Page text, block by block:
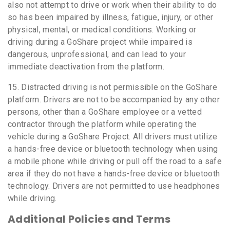
also not attempt to drive or work when their ability to do
so has been impaired by illness, fatigue, injury, or other
physical, mental, or medical conditions. Working or
driving during a GoShare project while impaired is
dangerous, unprofessional, and can lead to your
immediate deactivation from the platform.
15. Distracted driving is not permissible on the GoShare
platform. Drivers are not to be accompanied by any other
persons, other than a GoShare employee or a vetted
contractor through the platform while operating the
vehicle during a GoShare Project. All drivers must utilize
a hands-free device or bluetooth technology when using
a mobile phone while driving or pull off the road to a safe
area if they do not have a hands-free device or bluetooth
technology. Drivers are not permitted to use headphones
while driving.
Additional Policies and Terms